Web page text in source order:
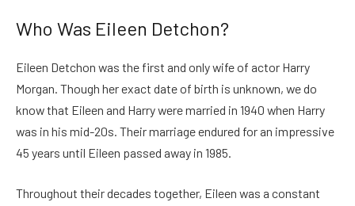
Who Was Eileen Detchon?
Eileen Detchon was the first and only wife of actor Harry
Morgan. Though her exact date of birth is unknown, we do
know that Eileen and Harry were married in 1940 when Harry
was in his mid-20s. Their marriage endured for an impressive
45 years until Eileen passed away in 1985.
Throughout their decades together, Eileen was a constant